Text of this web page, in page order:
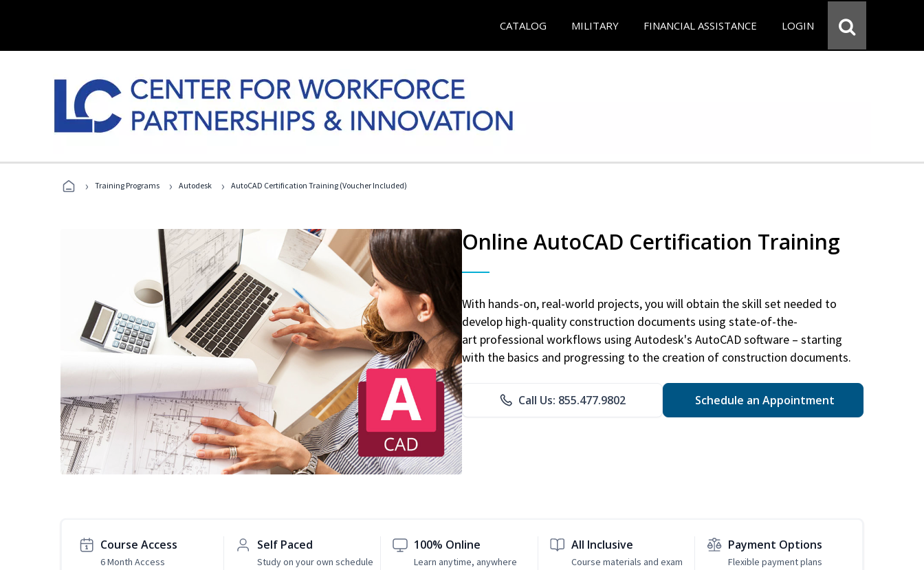
CATALOG MILITARY FINANCIAL ASSISTANCE LOGIN
› Training Programs › Autodesk › AutoCAD Certification Training (Voucher Included)
Online AutoCAD Certification Training
With hands-on, real-world projects, you will obtain the skill set needed to
develop high-quality construction documents using state-of-the-
art professional workflows using Autodesk's AutoCAD software – starting
with the basics and progressing to the creation of construction documents.
Call Us: 855.477.9802 Schedule an Appointment
Course Access
6 Month Access
Self Paced
Study on your own schedule
100% Online
Learn anytime, anywhere
All Inclusive
Course materials and exam
Payment Options
Flexible payment plans